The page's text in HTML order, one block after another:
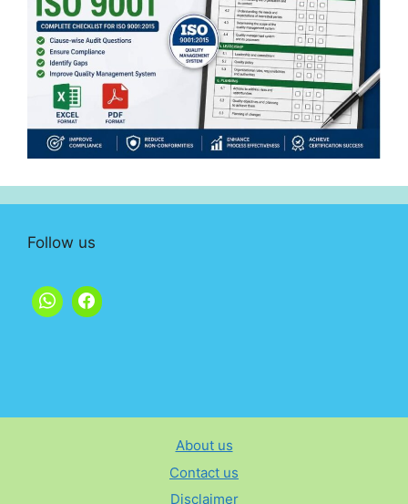
Follow us
About us
Contact us
Disclaimer